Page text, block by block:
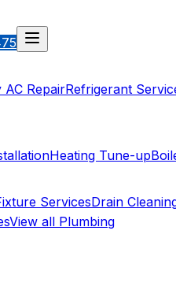
AC RepairRefrigerant
Heating Tune-up
ServicesDrain
View all Plumbing